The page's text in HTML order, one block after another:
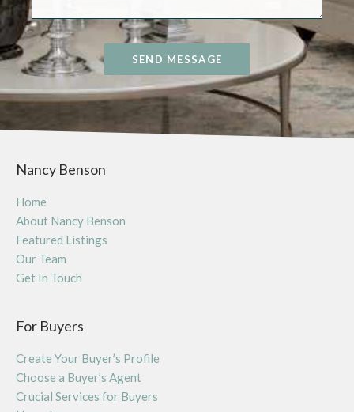
SEND MESSAGE
Nancy Benson
Home
About Nancy Benson
Featured Listings
Our Team
Get In Touch
For Buyers
Create Your Buyer’s Profile
Choose a Buyer’s Agent
Crucial Services for Buyers